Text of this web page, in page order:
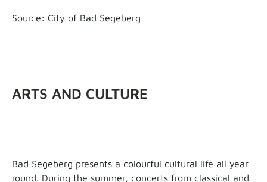
Source: City of Bad Segeberg
ARTS AND CULTURE
Bad Segeberg presents a colourful cultural life all year
round. During the summer, concerts from classical and